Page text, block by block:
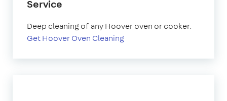
Service
Deep cleaning of any Hoover oven or cooker.
Get Hoover Oven Cleaning